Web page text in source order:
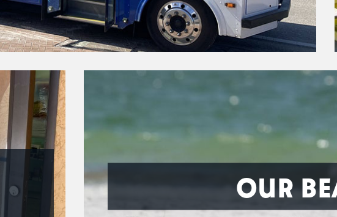
OUR